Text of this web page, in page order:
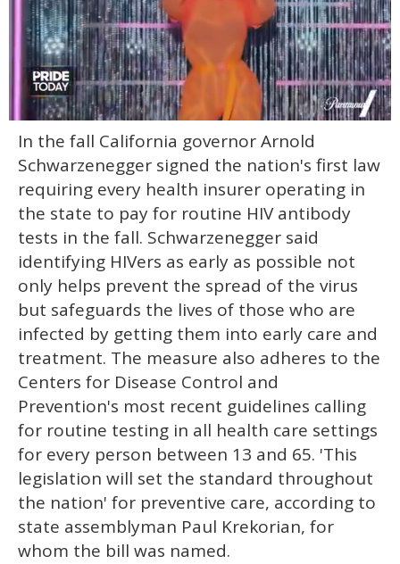
seconds
minutes,
13
seconds
In the fall California governor Arnold
Schwarzenegger signed the nation's first law
requiring every health insurer operating in
the state to pay for routine HIV antibody
tests in the fall. Schwarzenegger said
identifying HIVers as early as possible not
only helps prevent the spread of the virus
but safeguards the lives of those who are
infected by getting them into early care and
treatment. The measure also adheres to the
Centers for Disease Control and
Prevention's most recent guidelines calling
for routine testing in all health care settings
for every person between 13 and 65. 'This
legislation will set the standard throughout
the nation' for preventive care, according to
state assemblyman Paul Krekorian, for
whom the bill was named.